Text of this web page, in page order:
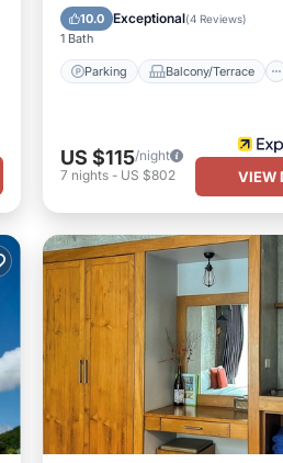
10.0 Exceptional(4 Reviews)
1 Bath
Parking Balcony/Terrace
Kitchen
Air Conditioner
US $115/night
7 nights- US $802 VIEW